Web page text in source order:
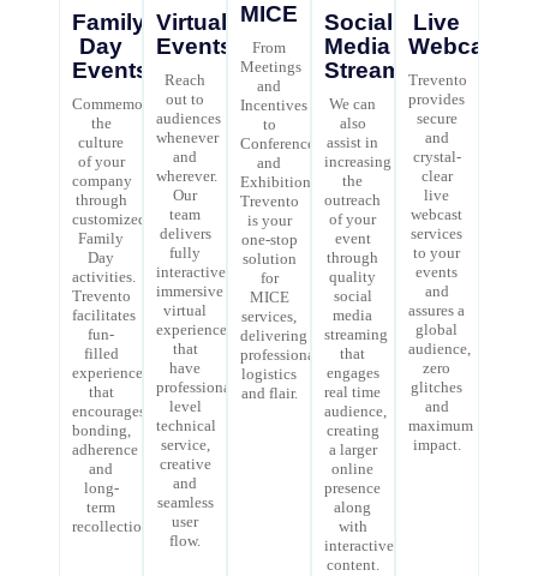
Family
Day
Events
Commemorate
the
culture
of your
company
through
customized
Family
Day
activities.
Trevento
facilitates
fun-
filled
experience
that
encourages
bonding,
adherence
and
long-
term
recollections.
Virtual
Events
Reach
out to
audiences
whenever
and
wherever.
Our
team
delivers
fully
interactive
immersive
virtual
experiences
that
have
professional-
level
technical
service,
creative
and
seamless
user
flow.
MICE
From
Meetings
and
Incentives
to
Conferences
and
Exhibitions,
Trevento
is your
one-stop
solution
for
MICE
services,
delivering
professionalism,
logistics
and flair.
Social
Media
Streaming
We can
also
assist in
increasing
the
outreach
of your
event
through
quality
social
media
streaming
that
engages
real time
audience,
creating
a larger
online
presence
along
with
interactive
content.
Live
Webcast
Trevento
provides
secure
and
crystal-
clear
live
webcast
services
to your
events
and
assures a
global
audience,
zero
glitches
and
maximum
impact.